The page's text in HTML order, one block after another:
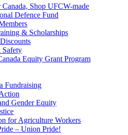
Canada, Shop UFCW-made
Defence Fund
& Scholarships
Equity Grant Program
Fundraising
Gender Equity
for Agriculture Workers
– Union Pride!